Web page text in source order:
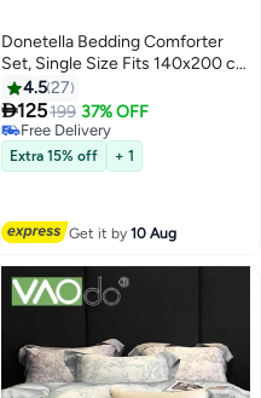
Donetella Bedding Comforter
Set, Single Size Fits 140x200 cm
- 4-Pcs Solid Quilted Bed Set,
Microfiber Fabric - 1 Comforter, 1
Fitted Sheet And 1 Pillow Sham, 1
Pillow cases
4.527
125199 37% OFF
Free Delivery
Free Delivery
Extra 15% off + 1
Get it by10 Aug